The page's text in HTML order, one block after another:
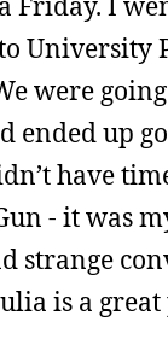
University
were
ended up
have
- it was
strange
is a